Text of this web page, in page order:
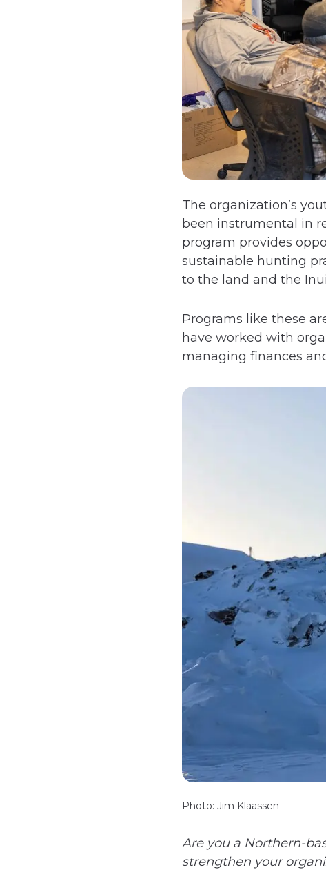
The organization’s
been instrumental in
program provides
sustainable hunting
to the land and the
Programs like these
have worked with
managing finances
Photo: Jim Klaassen
Are you a Northern-
strengthen your